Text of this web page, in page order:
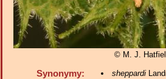
© M. J.
Synonymy: sheppardi